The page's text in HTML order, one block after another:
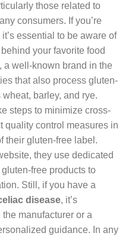
those related to
consumers. If you’re
it’s essential to be aware of
your favorite food
a well-known brand in the
that also process gluten-
barley, and rye.
steps to minimize cross-
quality control measures in
their gluten-free label.
they use dedicated
free products to
Still, if you have a
disease, it’s
manufacturer or a
guidance. In any